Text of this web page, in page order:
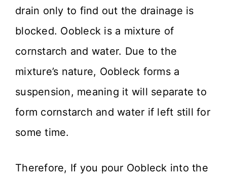
drain only to find out the drainage is
blocked. Oobleck is a mixture of
cornstarch and water. Due to the
mixture’s nature, Oobleck forms a
suspension, meaning it will separate to
form cornstarch and water if left still for
some time.
Therefore, If you pour Oobleck into the